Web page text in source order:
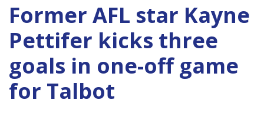
Former AFL star Kayne
Pettifer kicks three
goals in one-off game
for Talbot